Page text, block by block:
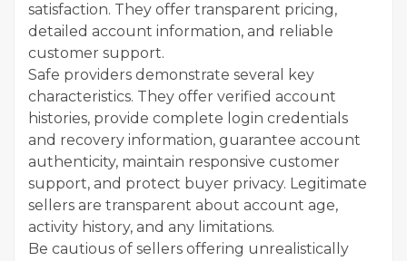
satisfaction. They offer transparent pricing,
detailed account information, and reliable
customer support.
Safe providers demonstrate several key
characteristics. They offer verified account
histories, provide complete login credentials
and recovery information, guarantee account
authenticity, maintain responsive customer
support, and protect buyer privacy. Legitimate
sellers are transparent about account age,
activity history, and any limitations.
Be cautious of sellers offering unrealistically